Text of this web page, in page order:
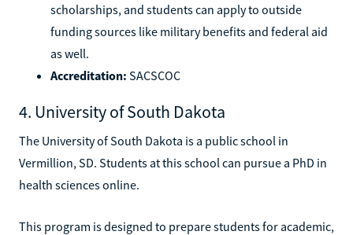
scholarships, and students can apply to outside
funding sources like military benefits and federal aid
as well.
Accreditation: SACSCOC
4. University of South Dakota
The University of South Dakota is a public school in
Vermillion, SD. Students at this school can pursue a PhD in
health sciences online.
This program is designed to prepare students for academic,